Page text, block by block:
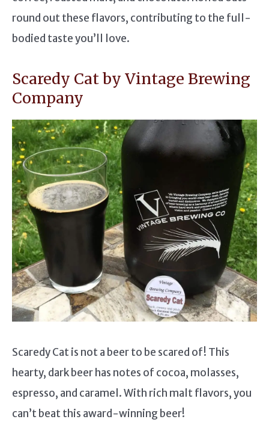
round out these flavors, contributing to the full-
bodied taste you’ll love.
Scaredy Cat by Vintage Brewing
Company
Scaredy Cat is not a beer to be scared of! This
hearty, dark beer has notes of cocoa, molasses,
espresso, and caramel. With rich malt flavors, you
can’t beat this award-winning beer!